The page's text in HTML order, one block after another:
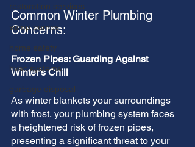
restoration services
sump pumps
home safety
hvac systems
garbage disposal
Common Winter Plumbing
Concerns:
Frozen Pipes: Guarding Against
Winter's Chill
As winter blankets your surroundings
with frost, your plumbing system faces
a heightened risk of frozen pipes,
presenting a significant threat to your